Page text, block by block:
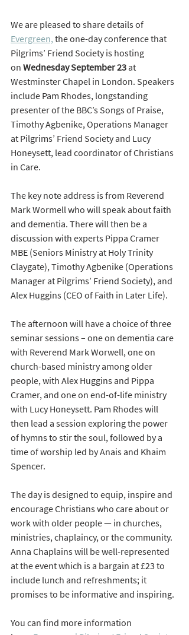
We are pleased to share details of
Evergreen, the one-day conference that
Pilgrims’ Friend Society is hosting
on Wednesday September23 at
Westminster Chapel in London. Speakers
include Pam Rhodes, longstanding
presenter of the BBC’s Songs of Praise,
Timothy Agbenike, Operations Manager
at Pilgrims’ Friend Society and Lucy
Honeysett, lead coordinator of Christians
in Care.
The key note address is from Reverend
Mark Wormell who will speak about faith
and dementia. There will then be a
discussion with experts Pippa Cramer
MBE (Seniors Ministry at Holy Trinity
Claygate), Timothy Agbenike (Operations
Manager at Pilgrims’ Friend Society), and
Alex Huggins (CEO of Faith in Later Life).
The afternoon will have a choice of three
seminar sessions – one on dementia care
with Reverend Mark Worwell, one on
church-based ministry among older
people, with Alex Huggins and Pippa
Cramer, and one on end-of-life ministry
with Lucy Honeysett. Pam Rhodes will
then lead a session exploring the power
of hymns to stir the soul, followed by a
time of worship led by Anais and Khaim
Spencer.
The day is designed to equip, inspire and
encourageChristians who care about or
work with older people — in churches,
ministries, chaplaincy, or the community.
Anna Chaplains will be well-represented
at the event which is a bargain at £23 to
include lunch and refreshments; it
promises to be informative and inspiring.
You can find more information